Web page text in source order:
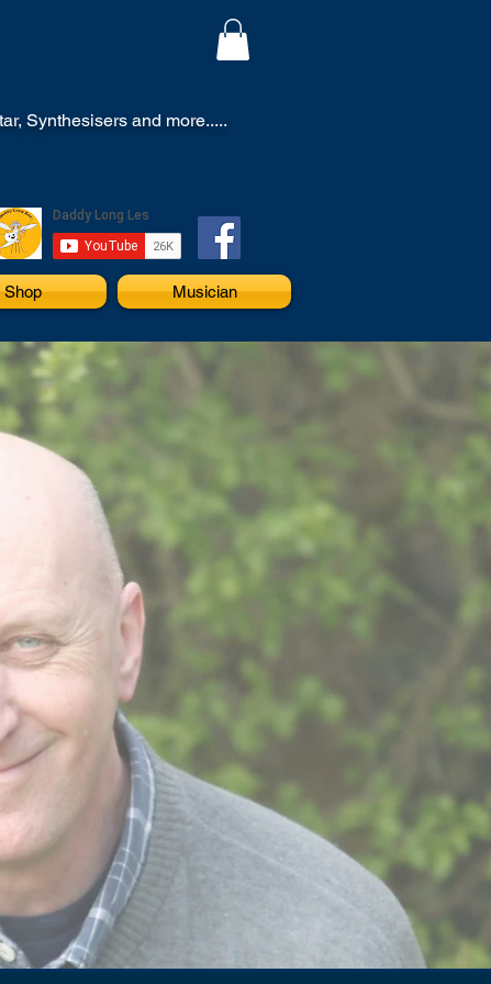
Synthesisers and more.....
Shop Musician